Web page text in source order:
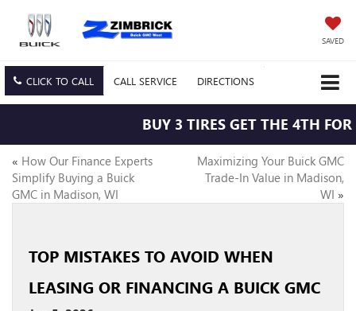
SAVED
CLICK TO CALL CALL SERVICE DIRECTIONS
BUY 3 TIRES GET THE 4TH FOR
« How Our Finance Experts
Simplify Buying a Buick
GMC in Madison, WI
Maximizing Your Buick GMC
Trade-In Value in Madison,
WI »
TOP MISTAKES TO AVOID WHEN
LEASING OR FINANCING A BUICK GMC